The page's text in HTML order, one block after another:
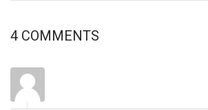
4 COMMENTS